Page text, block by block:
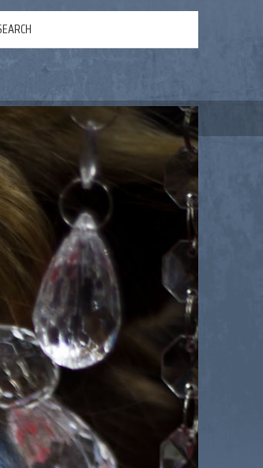
ABOUT US NEWS CONTACT